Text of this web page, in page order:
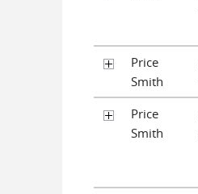
Price
Smith
Price
Smith